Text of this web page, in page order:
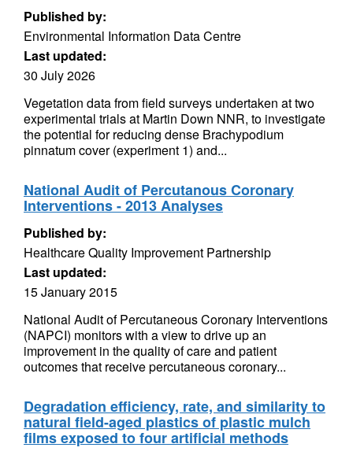
Published by:
Environmental Information Data Centre
Last updated:
30 July 2026
Vegetation data from field surveys undertaken at two
experimental trials at Martin Down NNR, to investigate
the potential for reducing dense Brachypodium
pinnatum cover (experiment 1) and...
National Audit of Percutanous Coronary
Interventions - 2013 Analyses
Published by:
Healthcare Quality Improvement Partnership
Last updated:
15 January 2015
National Audit of Percutaneous Coronary Interventions
(NAPCI) monitors with a view to drive up an
improvement in the quality of care and patient
outcomes that receive percutaneous coronary...
Degradation efficiency, rate, and similarity to
natural field-aged plastics of plastic mulch
films exposed to four artificial methods